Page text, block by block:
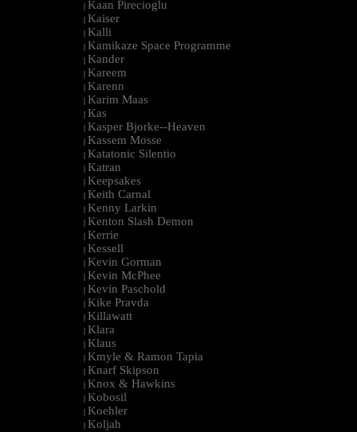
| Kaan Pirecioglu
| Kaiser
| Kalli
| Kamikaze Space Programme
| Kander
| Kareem
| Karenn
| Karim Maas
| Kas
| Kasper Bjorke--Heaven
| Kassem Mosse
| Katatonic Silentio
| Katran
| Keepsakes
| Keith Carnal
| Kenny Larkin
| Kenton Slash Demon
| Kerrie
| Kessell
| Kevin Gorman
| Kevin McPhee
| Kevin Paschold
| Kike Pravda
| Killawatt
| Klara
| Klaus
| Kmyle & Ramon Tapia
| Knarf Skipson
| Knox & Hawkins
| Kobosil
| Koehler
| Koljah